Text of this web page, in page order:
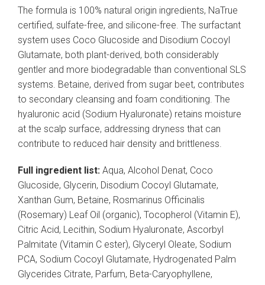
The formula is 100% natural origin ingredients, NaTrue
certified, sulfate-free, and silicone-free. The surfactant
system uses Coco Glucoside and Disodium Cocoyl
Glutamate, both plant-derived, both considerably
gentler and more biodegradable than conventional SLS
systems. Betaine, derived from sugar beet, contributes
to secondary cleansing and foam conditioning. The
hyaluronic acid (Sodium Hyaluronate) retains moisture
at the scalp surface, addressing dryness that can
contribute to reduced hair density and brittleness.
Full ingredient list: Aqua, Alcohol Denat, Coco
Glucoside, Glycerin, Disodium Cocoyl Glutamate,
Xanthan Gum, Betaine, Rosmarinus Officinalis
(Rosemary) Leaf Oil (organic), Tocopherol (Vitamin E),
Citric Acid, Lecithin, Sodium Hyaluronate, Ascorbyl
Palmitate (Vitamin C ester), Glyceryl Oleate, Sodium
PCA, Sodium Cocoyl Glutamate, Hydrogenated Palm
Glycerides Citrate, Parfum, Beta-Caryophyllene,